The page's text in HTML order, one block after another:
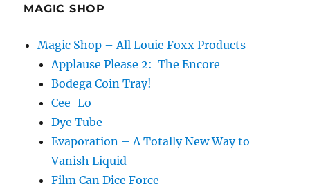
MAGIC SHOP
Magic Shop – All Louie Foxx Products
Applause Please 2: The Encore
Bodega Coin Tray!
Cee-Lo
Dye Tube
Evaporation – A Totally New Way to
Vanish Liquid
Film Can Dice Force